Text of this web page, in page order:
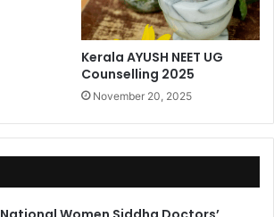
Kerala AYUSH NEET UG
Counselling 2025
November 20, 2025